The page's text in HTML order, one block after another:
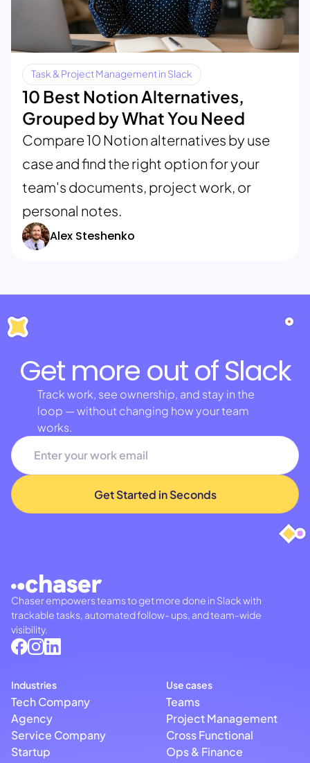
Task & Project Management in Slack
10 Best Notion Alternatives,
Grouped by What You Need
Compare 10 Notion alternatives by use
case and find the right option for your
team's documents, project work, or
personal notes.
Alex Steshenko
Get more out of Slack
Track work, see ownership, and stay in the
loop — without changing how your team
works.
Chaser empowers teams to get more done in Slack with
trackable tasks, automated follow- ups, and team-wide
visibility.
Industries
Tech Company
Agency
Service Company
Startup
Use cases
Teams
Project Management
Cross Functional
Ops & Finance